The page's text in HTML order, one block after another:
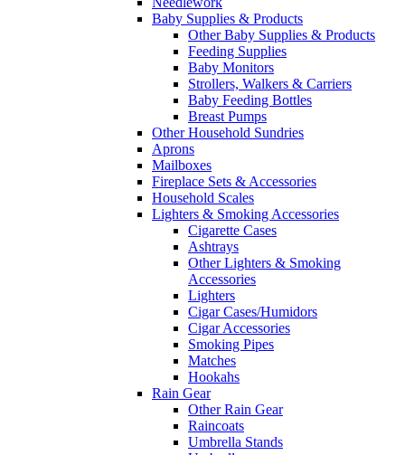
Baby Supplies & Products
Other Baby Supplies & Products
Feeding Supplies
Baby Monitors
Strollers, Walkers & Carriers
Baby Feeding Bottles
Breast Pumps
Other Household Sundries
Aprons
Mailboxes
Fireplace Sets & Accessories
Household Scales
Lighters & Smoking Accessories
Cigarette Cases
Ashtrays
Other Lighters & Smoking
Accessories
Lighters
Cigar Cases/Humidors
Cigar Accessories
Smoking Pipes
Matches
Hookahs
Rain Gear
Other Rain Gear
Raincoats
Umbrella Stands